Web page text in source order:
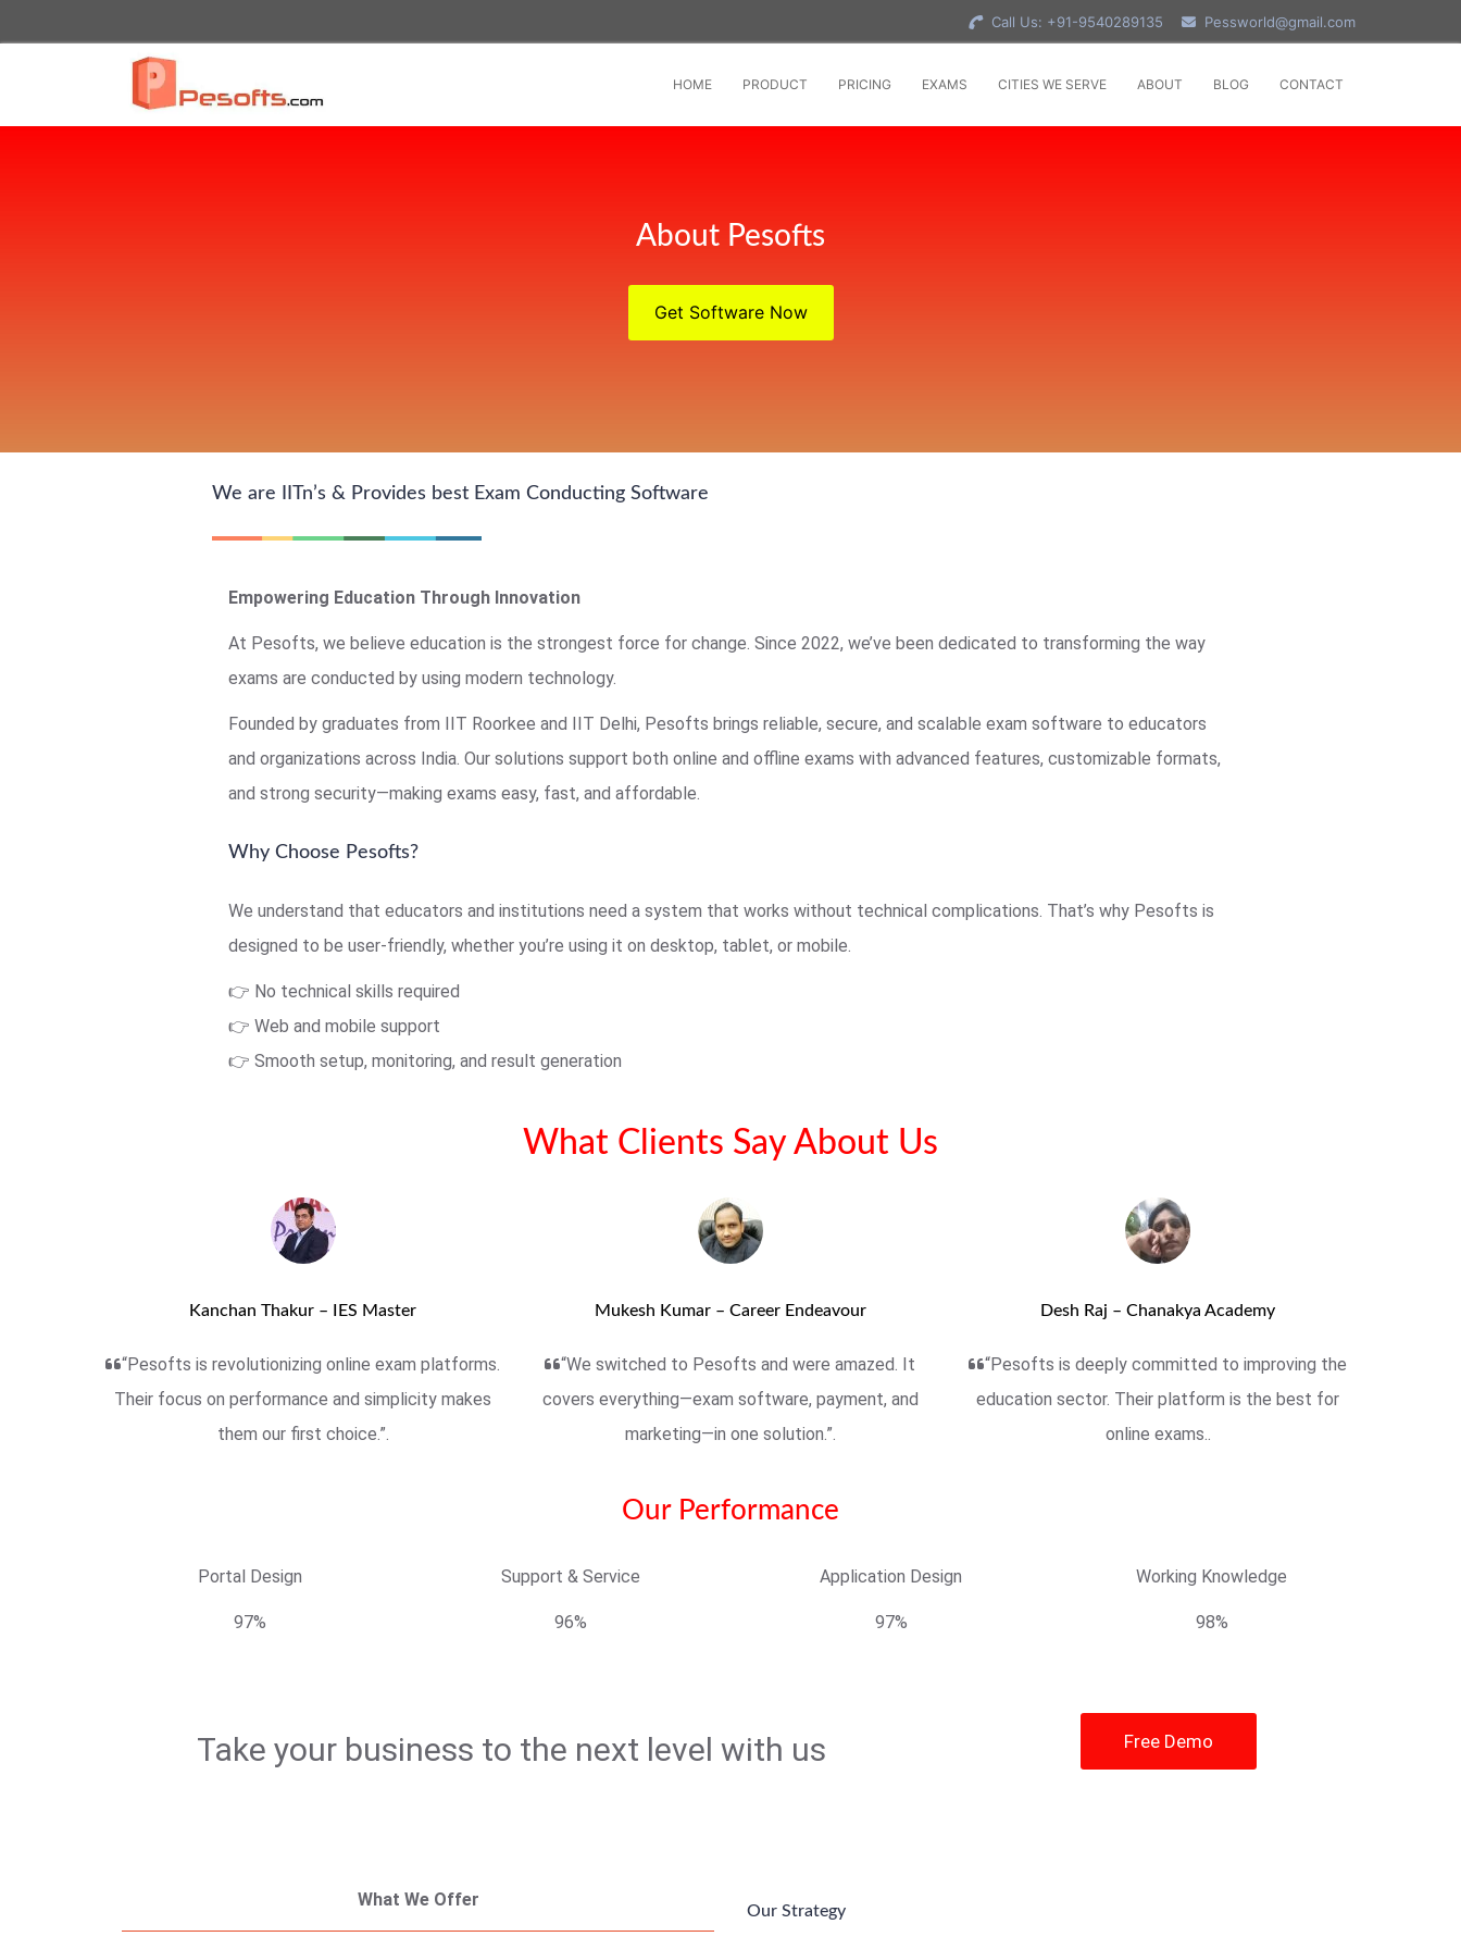
Call Us: +91-9540289135 Pessworld@gmail.com
HOME PRODUCT PRICING EXAMS CITIES WE SERVE ABOUT BLOG CONTACT
About Pesofts
Get Software Now
We are IITn’s & Provides best Exam Conducting Software
Empowering Education Through Innovation
At Pesofts, we believe education is the strongest force for change. Since 2022, we’ve been dedicated to transforming the way
exams are conducted by using modern technology.
Founded by graduates from IIT Roorkee and IIT Delhi, Pesofts brings reliable, secure, and scalable exam software to educators
and organizations across India. Our solutions support both online and offline exams with advanced features, customizable formats,
and strong security—making exams easy, fast, and affordable.
Why Choose Pesofts?
We understand that educators and institutions need a system that works without technical complications. That’s why Pesofts is
designed to be user-friendly, whether you’re using it on desktop, tablet, or mobile.
👉 No technical skills required
👉 Web and mobile support
👉 Smooth setup, monitoring, and result generation
What Clients Say About Us
Kanchan Thakur – IES Master
“Pesofts is revolutionizing online exam platforms.
Their focus on performance and simplicity makes
them our first choice.”.
Mukesh Kumar – Career Endeavour
“We switched to Pesofts and were amazed. It
covers everything—exam software, payment, and
marketing—in one solution.”.
Desh Raj – Chanakya Academy
“Pesofts is deeply committed to improving the
education sector. Their platform is the best for
online exams..
Our Performance
Portal Design
97%
Support & Service
96%
Application Design
97%
Working Knowledge
98%
Take your business to the next level with us Free Demo
What We Offer
Our Strategy